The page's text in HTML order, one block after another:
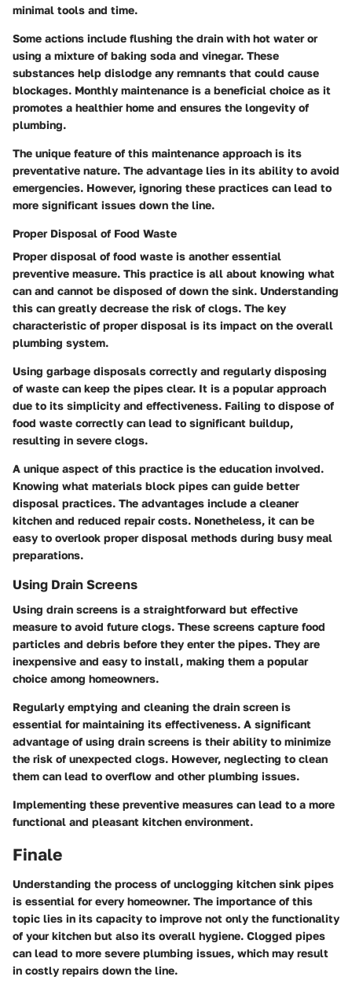
minimal tools and time.
Some actions include flushing the drain with hot water or
using a mixture of baking soda and vinegar. These
substances help dislodge any remnants that could cause
blockages. Monthly maintenance is a beneficial choice as it
promotes a healthier home and ensures the longevity of
plumbing.
The unique feature of this maintenance approach is its
preventative nature. The advantage lies in its ability to avoid
emergencies. However, ignoring these practices can lead to
more significant issues down the line.
Proper Disposal of Food Waste
Proper disposal of food waste is another essential
preventive measure. This practice is all about knowing what
can and cannot be disposed of down the sink. Understanding
this can greatly decrease the risk of clogs. The key
characteristic of proper disposal is its impact on the overall
plumbing system.
Using garbage disposals correctly and regularly disposing
of waste can keep the pipes clear. It is a popular approach
due to its simplicity and effectiveness. Failing to dispose of
food waste correctly can lead to significant buildup,
resulting in severe clogs.
A unique aspect of this practice is the education involved.
Knowing what materials block pipes can guide better
disposal practices. The advantages include a cleaner
kitchen and reduced repair costs. Nonetheless, it can be
easy to overlook proper disposal methods during busy meal
preparations.
Using Drain Screens
Using drain screens is a straightforward but effective
measure to avoid future clogs. These screens capture food
particles and debris before they enter the pipes. They are
inexpensive and easy to install, making them a popular
choice among homeowners.
Regularly emptying and cleaning the drain screen is
essential for maintaining its effectiveness. A significant
advantage of using drain screens is their ability to minimize
the risk of unexpected clogs. However, neglecting to clean
them can lead to overflow and other plumbing issues.
Implementing these preventive measures can lead to a more
functional and pleasant kitchen environment.
Finale
Understanding the process of unclogging kitchen sink pipes
is essential for every homeowner. The importance of this
topic lies in its capacity to improve not only the functionality
of your kitchen but also its overall hygiene. Clogged pipes
can lead to more severe plumbing issues, which may result
in costly repairs down the line.